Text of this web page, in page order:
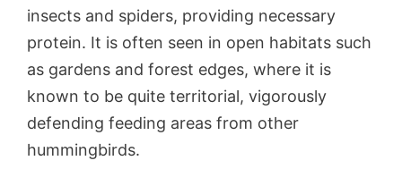
insects and spiders, providing necessary
protein. It is often seen in open habitats such
as gardens and forest edges, where it is
known to be quite territorial, vigorously
defending feeding areas from other
hummingbirds.